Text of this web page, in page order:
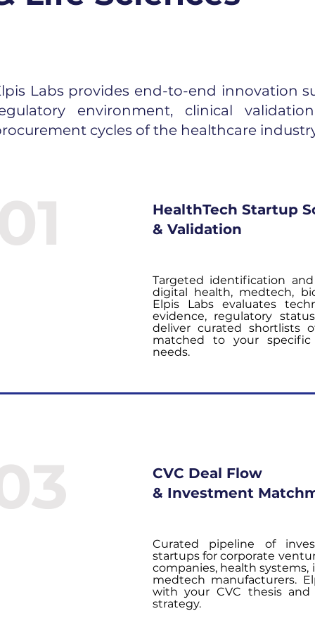
Labs provides end-to-end innovation
environment, clinical
cycles of the healthcare
HealthTech Startup
& Validation
Targeted identification
digital health, medtech,
Elpis Labs evaluates
evidence, regulatory
deliver curated shortlists
matched to your specific
needs.
CVC Deal Flow
& Investment
Curated pipeline of
startups for corporate
companies, health systems,
medtech manufacturers.
with your CVC thesis
strategy.